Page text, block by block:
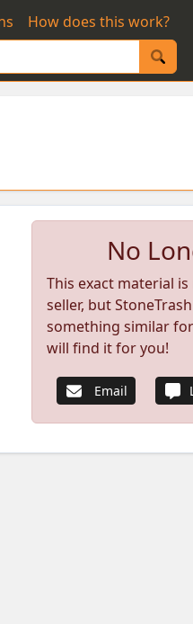
How does this work?
No
This exact material
seller, but
something similar
will find it for you!
Email